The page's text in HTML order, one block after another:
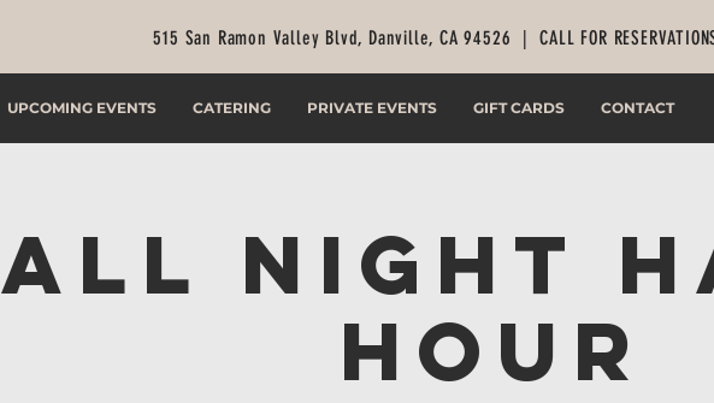
515 San Ramon Valley Blvd, Danville, CA 94526 |CALL FOR
UPCOMING EVENTS CATERING PRIVATE EVENTS GIFT CARDS CONTACT
All Night
Hour